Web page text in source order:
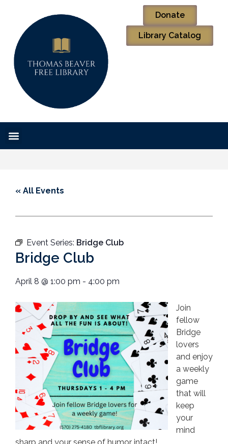
Donate
Library Catalog
« All Events
Event Series: Bridge Club
Bridge Club
April 8 @ 1:00 pm - 4:00 pm
Join
fellow
Bridge
lovers
and enjoy
a weekly
game
that will
keep
your
mind